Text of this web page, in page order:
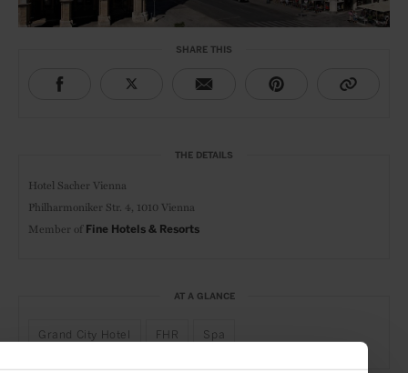
SHARE THIS
THE DETAILS
Hotel Sacher Vienna
Philharmoniker Str. 4, 1010 Vienna
Member of Fine Hotels & Resorts
AT A GLANCE
Grand City Hotel FHR Spa